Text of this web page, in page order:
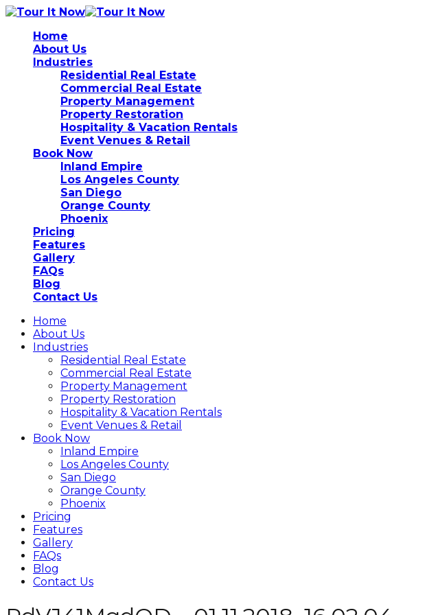
Home
About Us
Industries
Residential Real Estate
Commercial Real Estate
Property Management
Property Restoration
Hospitality & Vacation Rentals
Event Venues & Retail
Book Now
Inland Empire
Los Angeles County
San Diego
Orange County
Phoenix
Pricing
Features
Gallery
FAQs
Blog
Contact Us
Home
About Us
Industries
Residential Real Estate
Commercial Real Estate
Property Management
Property Restoration
Hospitality & Vacation Rentals
Event Venues & Retail
Book Now
Inland Empire
Los Angeles County
San Diego
Orange County
Phoenix
Pricing
Features
Gallery
FAQs
Blog
Contact Us